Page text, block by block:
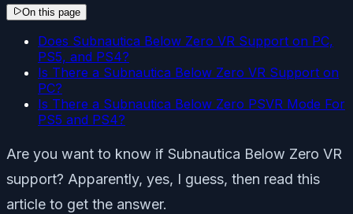
On this page
Does Subnautica Below Zero VR Support on PC,
PS5, and PS4?
Is There a Subnautica Below Zero VR Support on
PC?
Is There a Subnautica Below Zero PSVR Mode For
PS5 and PS4?
Are you want to know if Subnautica Below Zero VR
support? Apparently, yes, I guess, then read this
article to get the answer.